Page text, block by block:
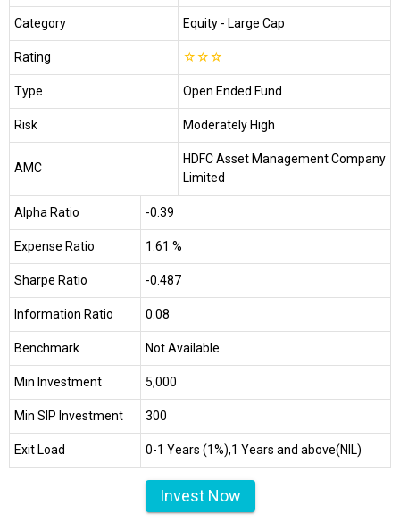
Category Equity - Large Cap
Rating ☆☆☆
Type Open Ended Fund
Risk Moderately High
AMC
HDFC Asset Management Company
Limited
Alpha Ratio -0.39
Expense Ratio 1.61 %
Sharpe Ratio -0.487
Information Ratio 0.08
Benchmark Not Available
Min Investment ₹5,000
Min SIP Investment ₹300
Exit Load 0-1 Years (1%),1 Years and above(NIL)
Invest Now